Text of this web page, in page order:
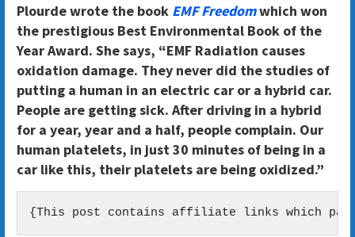
Plourde wrote the book EMF Freedomwhich won
the prestigious Best Environmental Book of the
Year Award. She says, “EMF Radiation causes
oxidation damage. They never did the studies of
putting a human in an electric car or a hybrid car.
People are getting sick. After driving in a hybrid
for a year, year and a half, people complain. Our
human platelets, in just 30 minutes of being in a
car like this, their platelets are being oxidized.”
{This post contains affiliate links which